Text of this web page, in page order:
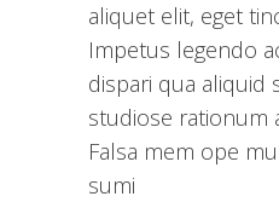
aliquet elit, eget
Impetus legendo
dispari qua aliquid
studiose rationum
Falsa mem ope
sumi